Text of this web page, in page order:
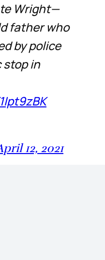
Wright—
father who
by police
stop in
12, 2021